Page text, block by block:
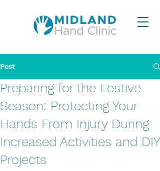
Post
Preparing for the Festive
Season: Protecting Your
Hands From Injury During
Increased Activities and DIY
Projects